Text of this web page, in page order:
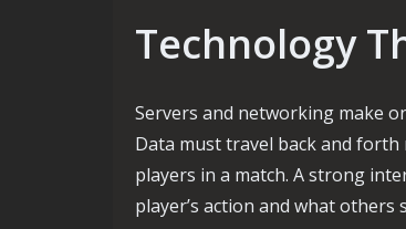
Technology
Servers and networking make
Data must travel back and
players in a match. A strong
player’s action and what others